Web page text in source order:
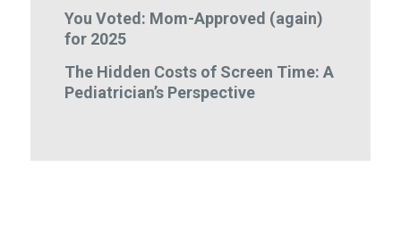
You Voted: Mom-Approved (again)
for 2025
The Hidden Costs of Screen Time: A
Pediatrician’s Perspective